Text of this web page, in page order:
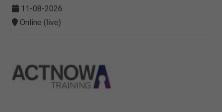
11-08-2026
Online (live)